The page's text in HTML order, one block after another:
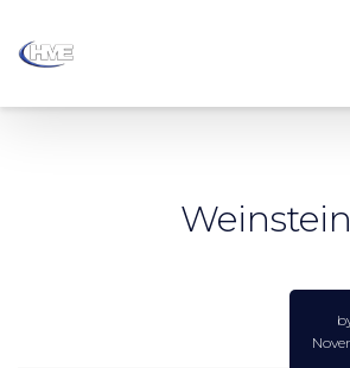
Weinstein